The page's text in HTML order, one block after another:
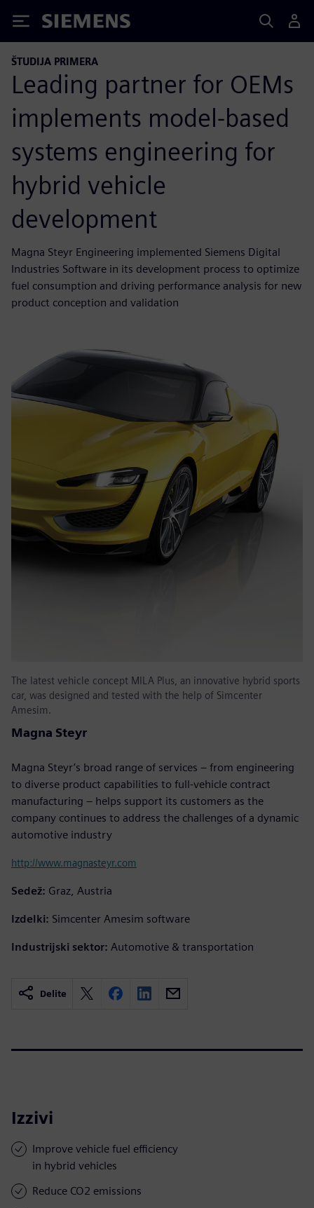
Siemens
ŠTUDIJA PRIMERA
Leading partner for OEMs
implements model-based
systems engineering for
hybrid vehicle
development
Magna Steyr Engineering implemented Siemens Digital
Industries Software in its development process to optimize
fuel consumption and driving performance analysis for new
product conception and validation
The latest vehicle concept MILA Plus, an innovative hybrid sports
car, was designed and tested with the help of Simcenter
Amesim.
Magna Steyr
Magna Steyr’s broad range of services – from engineering
to diverse product capabilities to full-vehicle contract
manufacturing – helps support its customers as the
company continues to address the challenges of a dynamic
automotive industry
http://www.magnasteyr.com
Sedež: Graz, Austria
Izdelki: Simcenter Amesim software
Industrijski sektor: Automotive & transportation
Delite
Izzivi
Improve vehicle fuel efficiency
in hybrid vehicles
Reduce CO2 emissions